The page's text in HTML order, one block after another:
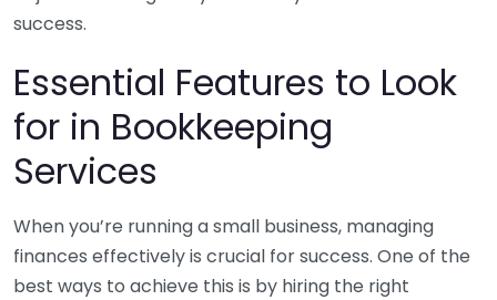
success.
Essential Features to Look
for in Bookkeeping
Services
When you’re running a small business, managing
finances effectively is crucial for success. One of the
best ways to achieve this is by hiring the right